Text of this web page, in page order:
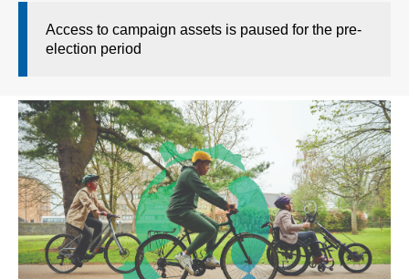
Access to campaign assets is paused for the pre-
election period